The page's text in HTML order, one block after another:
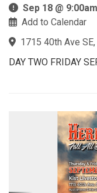
Sep 18 @
Add to Calendar
1715 40th Ave
DAY TWO FRIDAY